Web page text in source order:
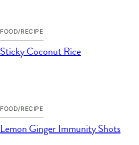
FOOD/RECIPE
Sticky Coconut Rice
FOOD/RECIPE
Lemon Ginger Immunity Shots